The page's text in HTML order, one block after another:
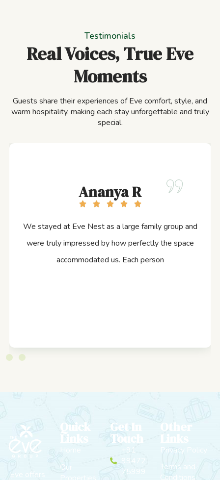
Testimonials
Real Voices, True Eve
Moments
Guests share their experiences of Eve comfort, style, and
warm hospitality, making each stay unforgettable and truly
special.
Ananya R
We stayed at Eve Nest as a large family group and
were truly impressed by how perfectly the space
accommodated us. Each person
Eve offers
Quick
Links
Home
Our
Get In
Touch
+91
99472
75999
Other
Links
Privacy Policy
Terms and
Conditions